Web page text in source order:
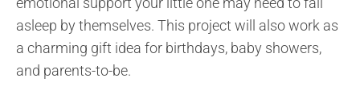
asleep by themselves. This project will also work as
a charming gift idea for birthdays, baby showers,
and parents-to-be.